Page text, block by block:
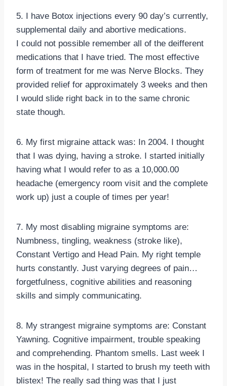
5. I have Botox injections every 90 day’s currently,
supplemental daily and abortive medications.
I could not possible remember all of the deifferent
medications that I have tried. The most effective
form of treatment for me was Nerve Blocks. They
provided relief for approximately 3 weeks and then
I would slide right back in to the same chronic
state though.
6. My first migraine attack was: In 2004. I thought
that I was dying, having a stroke. I started initially
having what I would refer to as a 10,000.00
headache (emergency room visit and the complete
work up) just a couple of times per year!
7. My most disabling migraine symptoms are:
Numbness, tingling, weakness (stroke like),
Constant Vertigo and Head Pain. My right temple
hurts constantly. Just varying degrees of pain…
forgetfulness, cognitive abilities and reasoning
skills and simply communicating.
8. My strangest migraine symptoms are: Constant
Yawning. Cognitive impairment, trouble speaking
and comprehending. Phantom smells. Last week I
was in the hospital, I started to brush my teeth with
blistex! The really sad thing was that I just